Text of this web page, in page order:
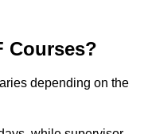
Courses?
depending on the